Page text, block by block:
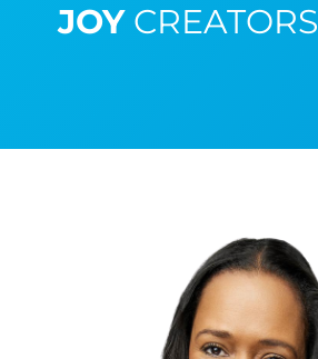
JOYCREATORS